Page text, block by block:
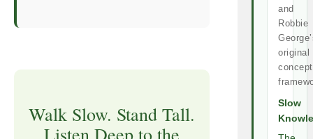
Walk Slow. Stand Tall.
Listen Deep to the
and
Robbie
original
Slow